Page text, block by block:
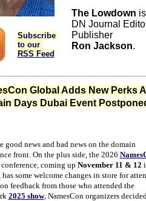
The Lowdown
DN Journal
Publisher
Ron Jackson.
Subscribe
to our
RSS Feed
Global Adds New Perks
Days Dubai Event
good news and bad news on the domain
front. On the plus side, the 2026
coming up November 11 & 12
has some welcome changes in store for
feedback from those who attended the
2025 show, NamesCon organizers